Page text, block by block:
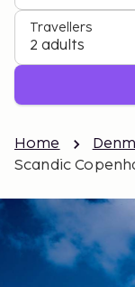
Travellers
2 adults
Home
Scandic